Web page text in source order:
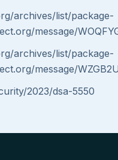
archives/list/package-
message/
archives/list/package-
message/
2023/dsa-5550